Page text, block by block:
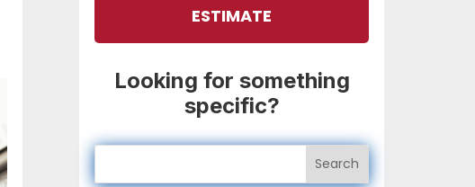
ESTIMATE
Looking for something
specific?